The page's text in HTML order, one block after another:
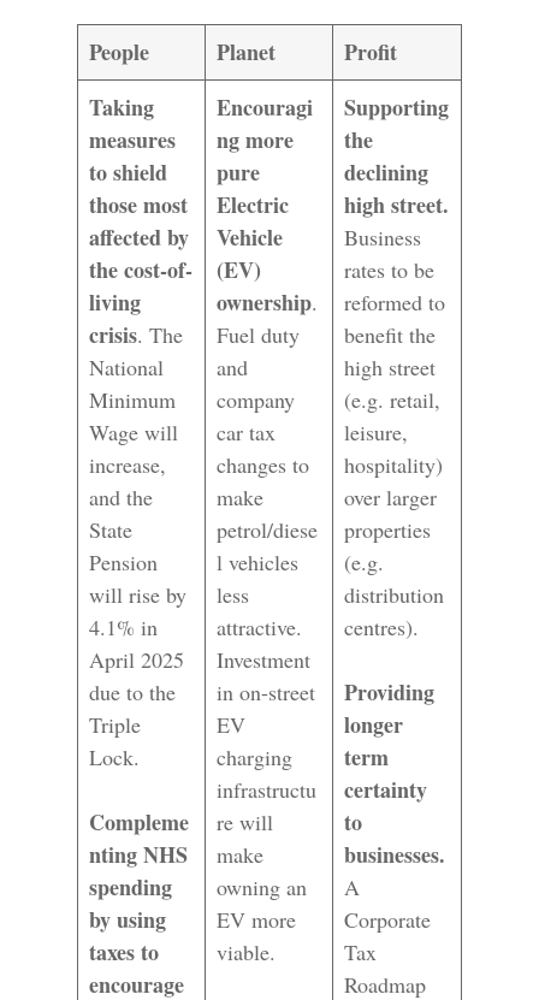
People Planet
Profit
Taking
measures
to shield
those most
affected by
the cost-of-
living
crisis. The
National
Minimum
Wage will
increase,
and the
State
Pension
will rise by
4.1% in
April 2025
due to the
Triple
Lock.
Compleme
nting NHS
spending
by using
taxes to
encourage
Encouragi
ng more
pure
Electric
Vehicle
(EV)
ownership.
Fuel duty
and
company
car tax
changes to
make
petrol/diese
l vehicles
less
attractive.
Investment
in on-street
EV
charging
infrastructu
re will
make
owning an
EV more
viable.
Supporting
the
declining
high street.
Business
rates to be
reformed to
benefit the
high street
(e.g. retail,
leisure,
hospitality)
over larger
properties
(e.g.
distribution
centres).
Providing
longer
term
certainty
to
businesses.
A
Corporate
Tax
Roadmap